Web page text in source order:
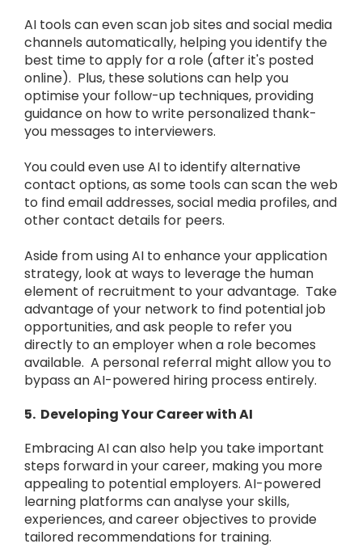
AI tools can even scan job sites and social media
channels automatically, helping you identify the
best time to apply for a role (after it's posted
online). Plus, these solutions can help you
optimise your follow-up techniques, providing
guidance on how to write personalized thank-
you messages to interviewers.
You could even use AI to identify alternative
contact options, as some tools can scan the web
to find email addresses, social media profiles, and
other contact details for peers.
Aside from using AI to enhance your application
strategy, look at ways to leverage the human
element of recruitment to your advantage. Take
advantage of your network to find potential job
opportunities, and ask people to refer you
directly to an employer when a role becomes
available. A personal referral might allow you to
bypass an AI-powered hiring process entirely.
5. Developing Your Career with AI
Embracing AI can also help you take important
steps forward in your career, making you more
appealing to potential employers. AI-powered
learning platforms can analyse your skills,
experiences, and career objectives to provide
tailored recommendations for training.